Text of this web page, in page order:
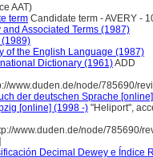
AAT)
term Candidate term - AVERY -
Associated Terms (1987)
of the English Language (1987)
Dictionary (1961)ADD
www.duden.de/node/785690/
der deutschen Sprache
[online] (1998 -) "Heliport",
www.duden.de/node/785690/
Decimal Dewey e Índice